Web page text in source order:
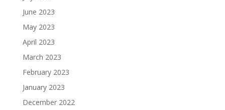
June 2023
May 2023
April 2023
March 2023
February 2023
January 2023
December 2022